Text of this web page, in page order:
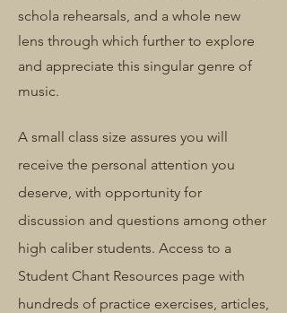
schola rehearsals, and a whole new
lens through which further to explore
and appreciate this singular genre of
music.
A small class size assures you will
receive the personal attention you
deserve, with opportunity for
discussion and questions among other
high caliber students. Access to a
Student Chant Resources page with
hundreds of practice exercises, articles,